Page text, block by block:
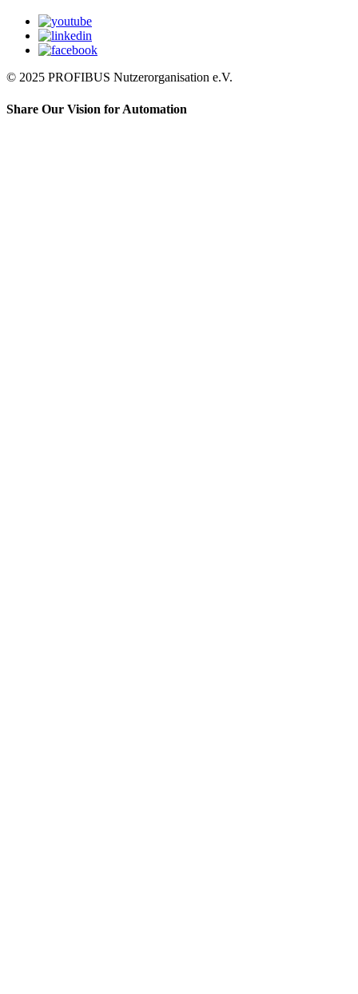
© 2025 PROFIBUS Nutzerorganisation e.V.
Share Our Vision for Automation